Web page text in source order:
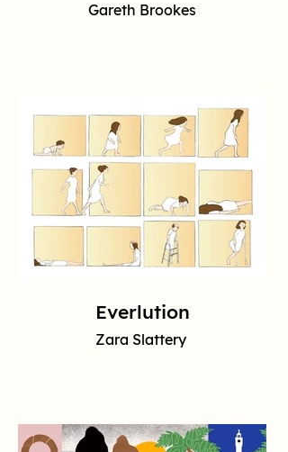
Gareth Brookes
Everlution
Zara Slattery